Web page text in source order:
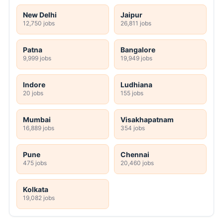
New Delhi
12,750 jobs
Jaipur
26,811 jobs
Patna
9,999 jobs
Bangalore
19,949 jobs
Indore
20 jobs
Ludhiana
155 jobs
Mumbai
16,889 jobs
Visakhapatnam
354 jobs
Pune
475 jobs
Chennai
20,460 jobs
Kolkata
19,082 jobs